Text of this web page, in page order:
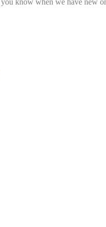
know when we have new